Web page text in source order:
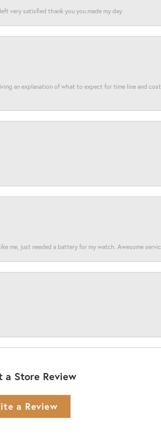
very satisfied thank you you made my day
an explanation of what to expect for time line and
me, just needed a battery for my watch. Awesome
a Store Review
a Review